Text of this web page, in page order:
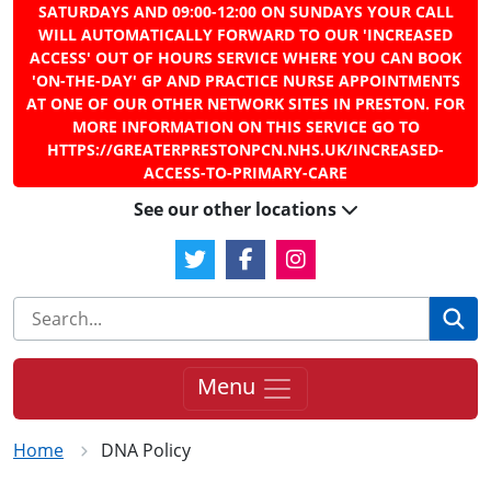
SATURDAYS AND 09:00-12:00 ON SUNDAYS YOUR CALL
WILL AUTOMATICALLY FORWARD TO OUR 'INCREASED
ACCESS' OUT OF HOURS SERVICE WHERE YOU CAN BOOK
'ON-THE-DAY' GP AND PRACTICE NURSE APPOINTMENTS
AT ONE OF OUR OTHER NETWORK SITES IN PRESTON. FOR
MORE INFORMATION ON THIS SERVICE GO TO
HTTPS://GREATERPRESTONPCN.NHS.UK/INCREASED-
ACCESS-TO-PRIMARY-CARE
See our other locations
Twitter LinkFacebook LinkInstagram Link
Menu
Home DNA Policy